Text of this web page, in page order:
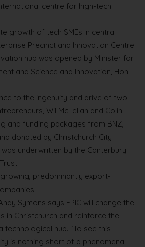
centre for high-tech
growth of tech SMEs in central
Precinct and Innovation Centre
hub was opened by Minister for
and Science and Innovation, Hon
to the ingenuity and drive of two
Wil McLellan and Colin
and funding packages from BNZ,
donated by Christchurch City
underwritten by the Canterbury
predominantly export-
Symons says EPIC will change the
in Christchurch and reinforce the
technological hub. “To see this
is nothing short of a phenomenal